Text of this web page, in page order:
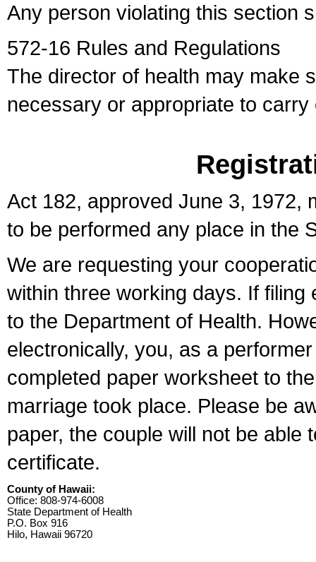
Any person violating this section
572-16 Rules and Regulations
The director of health may make
necessary or appropriate to
Act 182, approved June 3, 1972,
to be performed any place in the
We are requesting your
within three working days. If
to the Department of Health.
electronically, you, as a
completed paper worksheet to
marriage took place. Please be
paper, the couple will not be able
certificate.
County of Hawaii:
Office: 808-974-6008
State Department of Health
P.O. Box 916
Hilo, Hawaii 96720